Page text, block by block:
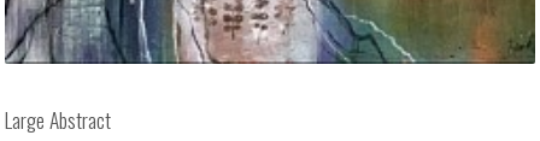
Large Abstract